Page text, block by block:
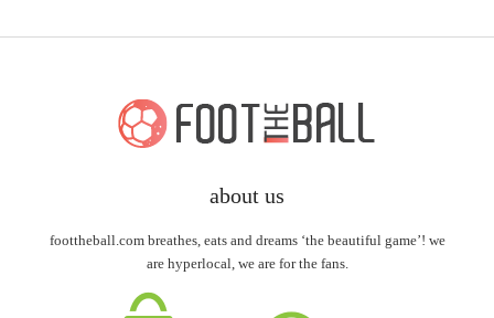
about us
foottheball.com breathes, eats and dreams ‘the beautiful game’! we
are hyperlocal, we are for the fans.